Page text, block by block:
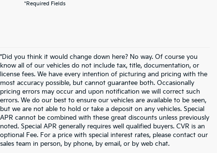
*Required Fields
*Did you think it would change down here? No way. Of course you
know all of our vehicles do not include tax, title, documentation, or
license fees. We have every intention of picturing and pricing with the
most accuracy possible, but cannot guarantee both. Occasionally
pricing errors may occur and upon notification we will correct such
errors. We do our best to ensure our vehicles are available to be seen,
but we are not able to hold or take a deposit on any vehicles. Special
APR cannot be combined with these great discounts unless previously
noted. Special APR generally requires well qualified buyers. CVR is an
optional Fee. For a price with special interest rates, please contact our
sales team in person, by phone, by email, or by web chat.